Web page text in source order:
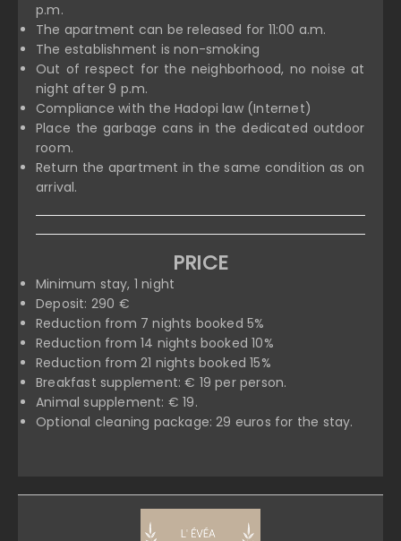
p.m.
The apartment can be released for 11:00 a.m.
The establishment is non-smoking
Out of respect for the neighborhood, no noise at
night after 9 p.m.
Compliance with the Hadopi law (Internet)
Place the garbage cans in the dedicated outdoor
room.
Return the apartment in the same condition as on
arrival.
PRICE
Minimum stay, 1 night
Deposit: 290 €
Reduction from 7 nights booked 5%
Reduction from 14 nights booked 10%
Reduction from 21 nights booked 15%
Breakfast supplement: € 19 per person.
Animal supplement: € 19.
Optional cleaning package: 29 euros for the stay.